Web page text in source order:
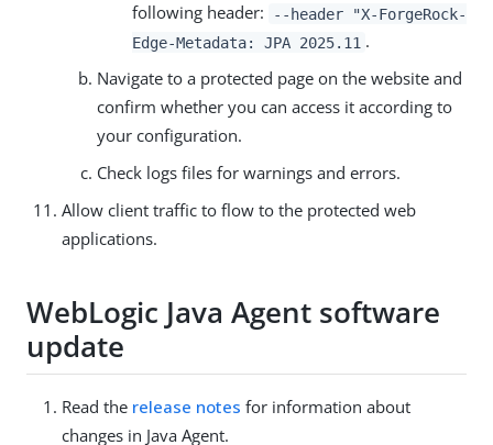
following header:
--header "X-ForgeRock-
Edge-Metadata: JPA 2025.11 .
Navigate to a protected page on the website and
confirm whether you can access it according to
your configuration.
Check logs files for warnings and errors.
Allow client traffic to flow to the protected web
applications.
WebLogic Java Agent software
update
Read the release notes for information about
changes in Java Agent.